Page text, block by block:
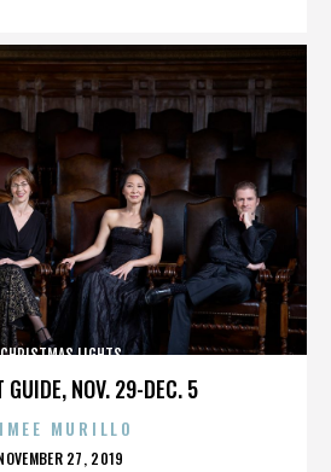
GUIDE, NOV. 29-DEC. 5
CHRISTMAS LIGHTS
MURILLO
27, 2019